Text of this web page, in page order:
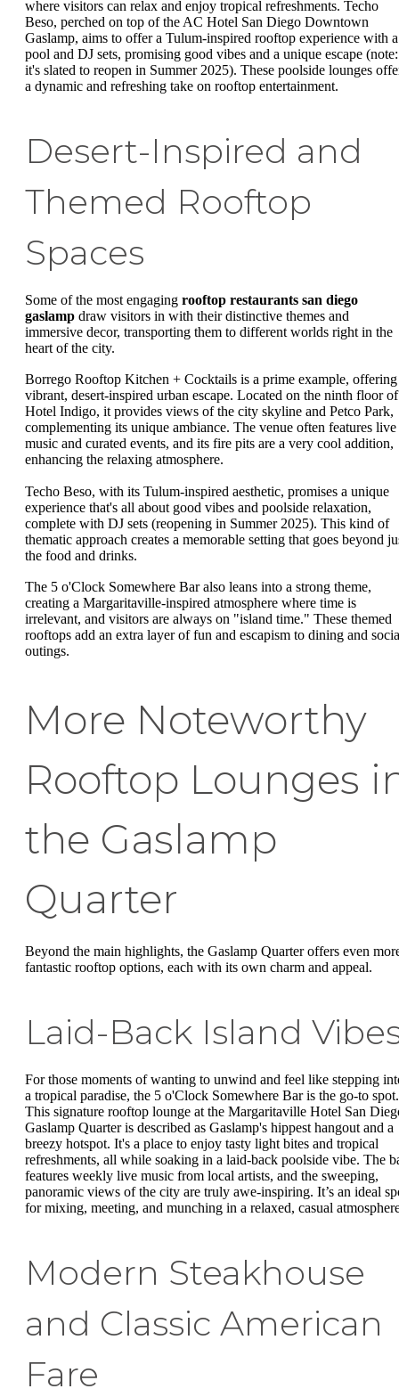
where visitors can relax and enjoy tropical refreshments. Techo
Beso, perched on top of the AC Hotel San Diego Downtown
Gaslamp, aims to offer a Tulum-inspired rooftop experience with a
pool and DJ sets, promising good vibes and a unique escape (note:
it's slated to reopen in Summer 2025). These poolside lounges
a dynamic and refreshing take on rooftop entertainment.
Desert-Inspired and
Themed Rooftop
Spaces
Some of the most engaging rooftop restaurants san diego
gaslamp draw visitors in with their distinctive themes and
immersive decor, transporting them to different worlds right in the
heart of the city.
Borrego Rooftop Kitchen + Cocktails is a prime example, offering
vibrant, desert-inspired urban escape. Located on the ninth floor of
Hotel Indigo, it provides views of the city skyline and Petco Park,
complementing its unique ambiance. The venue often features live
music and curated events, and its fire pits are a very cool addition,
enhancing the relaxing atmosphere.
Techo Beso, with its Tulum-inspired aesthetic, promises a unique
experience that's all about good vibes and poolside relaxation,
complete with DJ sets (reopening in Summer 2025). This kind of
thematic approach creates a memorable setting that goes beyond
the food and drinks.
The 5 o'Clock Somewhere Bar also leans into a strong theme,
creating a Margaritaville-inspired atmosphere where time is
irrelevant, and visitors are always on "island time." These themed
rooftops add an extra layer of fun and escapism to dining and
outings.
More Noteworthy
Rooftop Lounges
the Gaslamp
Quarter
Beyond the main highlights, the Gaslamp Quarter offers even
fantastic rooftop options, each with its own charm and appeal.
Laid-Back Island
For those moments of wanting to unwind and feel like stepping
a tropical paradise, the 5 o'Clock Somewhere Bar is the go-to spot.
This signature rooftop lounge at the Margaritaville Hotel San
Gaslamp Quarter is described as Gaslamp's hippest hangout and a
breezy hotspot. It's a place to enjoy tasty light bites and tropical
refreshments, all while soaking in a laid-back poolside vibe. The
features weekly live music from local artists, and the sweeping,
panoramic views of the city are truly awe-inspiring. It’s an ideal
for mixing, meeting, and munching in a relaxed, casual
Modern Steakhouse
and Classic American
Fare